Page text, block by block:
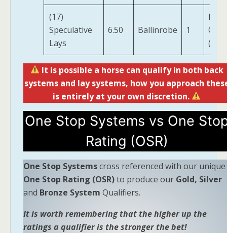
(17)
Speculative
Lays
6.50 Ballinrobe 1
Red
Of
(IRE)
It is possible a horse can qualify in both back
systems and lay systems, how you approach
is entirely at your own discretion.
One Stop Systems vs One
Rating (OSR)
One Stop Systemscross referenced with our unique
One Stop Rating (OSR)to produce our Gold, Silver
and Bronze System Qualifiers.
It is worth remembering that the higher up the
ratings a qualifier is the stronger the bet!